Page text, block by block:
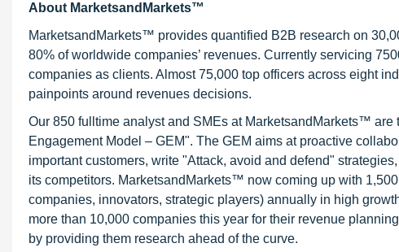
About MarketsandMarkets™
MarketsandMarkets™ provides quantified B2B research on
80% of worldwide companies’ revenues. Currently servicing
companies as clients. Almost 75,000 top officers across eight
painpoints around revenues decisions.
Our 850 fulltime analyst and SMEs at MarketsandMarkets™
Engagement Model – GEM". The GEM aims at proactive
important customers, write "Attack, avoid and defend"
its competitors. MarketsandMarkets™ now coming up with
companies, innovators, strategic players) annually in high
more than 10,000 companies this year for their revenue
by providing them research ahead of the curve.